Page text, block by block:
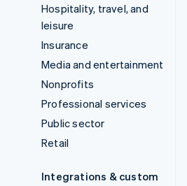
Hospitality, travel, and
leisure
Insurance
Media and entertainment
Nonprofits
Professional services
Public sector
Retail
Integrations & custom